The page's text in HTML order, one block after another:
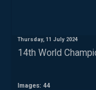
Thursday, 11 July 2024
14th World
Images: 44